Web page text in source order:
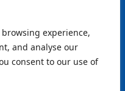
experience,
and analyse our
consent to our use of